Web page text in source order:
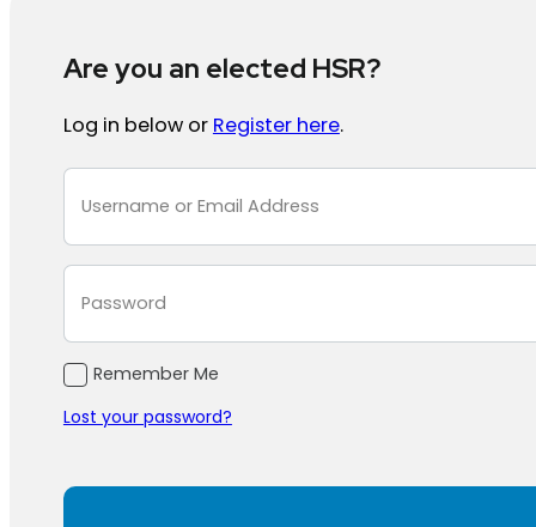
Are you an elected HSR?
Log in below or Register here.
Section
Remember Me
Lost your password?